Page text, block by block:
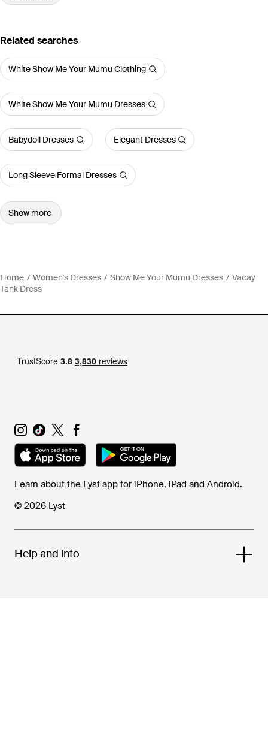
Related searches
White Show Me Your Mumu Clothing
White Show Me Your Mumu Dresses
Babydoll Dresses Elegant Dresses
Long Sleeve Formal Dresses
Show more
Home Women's Dresses Show Me Your Mumu Dresses
Vacay
Tank Dress
Learn about the Lyst app for iPhone, iPad and Android.
© 2026 Lyst
Help and info